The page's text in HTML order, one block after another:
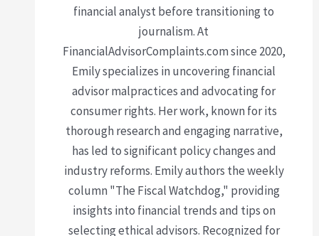
financial analyst before transitioning to
journalism. At
FinancialAdvisorComplaints.com since 2020,
Emily specializes in uncovering financial
advisor malpractices and advocating for
consumer rights. Her work, known for its
thorough research and engaging narrative,
has led to significant policy changes and
industry reforms. Emily authors the weekly
column "The Fiscal Watchdog," providing
insights into financial trends and tips on
selecting ethical advisors. Recognized for